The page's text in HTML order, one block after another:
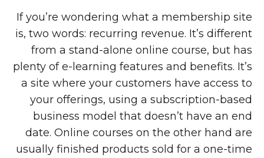
If you’re wondering what a membership site
is, two words: recurring revenue. It’s different
from a stand-alone online course, but has
plenty of e-learning features and benefits. It’s
a site where your customers have access to
your offerings, using a subscription-based
business model that doesn’t have an end
date. Online courses on the other hand are
usually finished products sold for a one-time